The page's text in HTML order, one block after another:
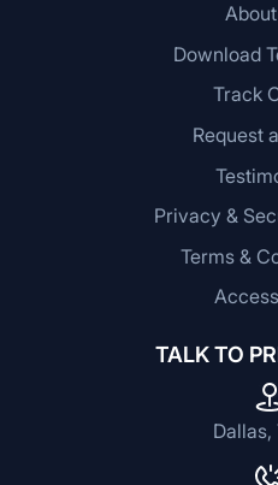
Download
Track
Request
Privacy &
Terms &
TALK TO
Dallas,